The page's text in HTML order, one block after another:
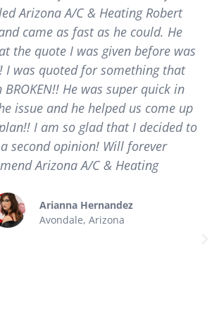
Arizona A/C & Heating Robert
came as fast as he could. He
the quote I was given before was
I was quoted for something that
BROKEN!! He was super quick in
issue and he helped us come up
I am so glad that I decided to
second opinion! Will forever
Arizona A/C & Heating
Arianna Hernandez
Avondale, Arizona